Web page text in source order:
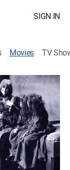
SIGN IN
Movies TV
y sus
de él y